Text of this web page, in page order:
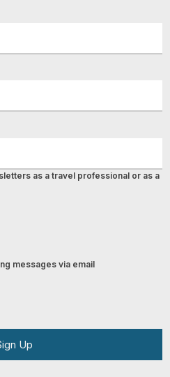
as a travel professional or as a
messages via email
Up